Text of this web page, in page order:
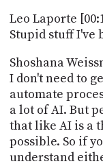
Leo Laporte
Stupid stuff I've
Shoshana
I don't need to
automate
a lot of AI. But
that like AI is a
possible. So if
understand